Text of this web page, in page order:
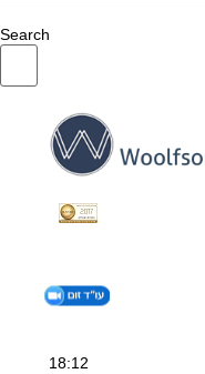
Search
18:12